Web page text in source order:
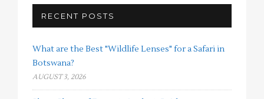
RECENT POSTS
What are the Best "Wildlife Lenses" for a Safari in
Botswana?
AUGUST 3, 2026